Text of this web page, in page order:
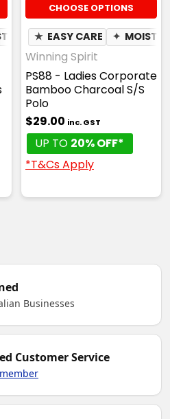
WICKING
CHOOSE OPTIONS
★ EASY CARE ✦
Winning Spirit
PS88 - Ladies Corporate
Bamboo Charcoal S/S
Polo
$29.00 inc. GST
UP TO 20% OFF*
*T&Cs Apply
Businesses
Customer Service